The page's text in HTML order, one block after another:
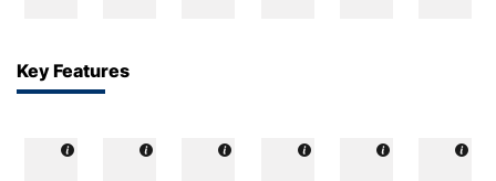
Key Features